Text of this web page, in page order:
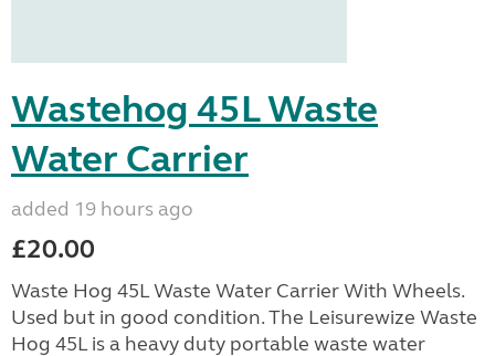
Wastehog 45L Waste
Water Carrier
added 19 hours ago
£20.00
Waste Hog 45L Waste Water Carrier With Wheels.
Used but in good condition. The Leisurewize Waste
Hog 45L is a heavy duty portable waste water